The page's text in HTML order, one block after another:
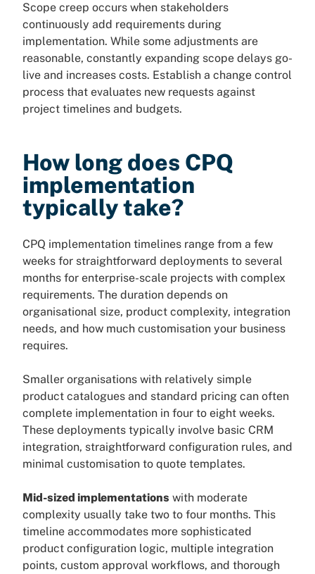
Scope creep occurs when stakeholders
continuously add requirements during
implementation. While some adjustments are
reasonable, constantly expanding scope delays go-
live and increases costs. Establish a change control
process that evaluates new requests against
project timelines and budgets.
How long does CPQ
implementation
typically take?
CPQ implementation timelines range from a few
weeks for straightforward deployments to several
months for enterprise-scale projects with complex
requirements. The duration depends on
organisational size, product complexity, integration
needs, and how much customisation your business
requires.
Smaller organisations with relatively simple
product catalogues and standard pricing can often
complete implementation in four to eight weeks.
These deployments typically involve basic CRM
integration, straightforward configuration rules, and
minimal customisation to quote templates.
Mid-sized implementations with moderate
complexity usually take two to four months. This
timeline accommodates more sophisticated
product configuration logic, multiple integration
points, custom approval workflows, and thorough